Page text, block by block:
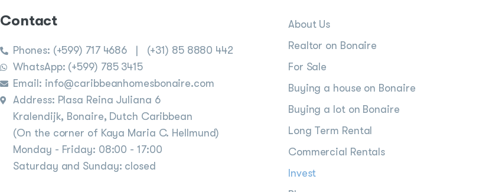
Contact
Phones: (+599) 717 4686
(+31) 85 8880 442
WhatsApp: (+599) 785 3415
Email: info@caribbeanhomesbonaire.com
Address: Plasa Reina Juliana 6
Kralendijk, Bonaire, Dutch Caribbean
(On the corner of Kaya Maria C. Hellmund)
Monday - Friday: 08:00 - 17:00
Saturday and Sunday: closed
About Us
Realtor on Bonaire
For Sale
Buying a house on Bonaire
Buying a lot on Bonaire
Long Term Rental
Commercial Rentals
Invest